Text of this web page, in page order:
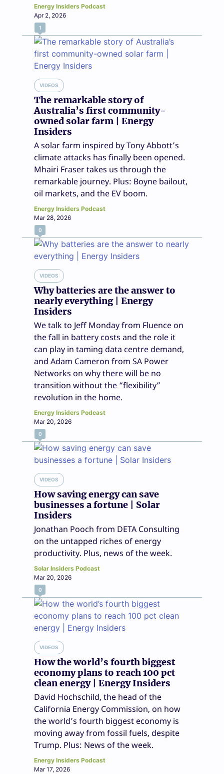
Energy Insiders Podcast
Apr 2, 2026
1
VIDEOS
The remarkable story of
Australia’s first community-
owned solar farm | Energy
Insiders
A solar farm inspired by Tony Abbott’s
climate attacks has finally been opened.
Mhairi Fraser takes us through the
remarkable journey. Plus: Boyne bailout,
oil markets, and the EV boom.
Energy Insiders Podcast
Mar 28, 2026
0
VIDEOS
Why batteries are the answer to
nearly everything | Energy
Insiders
We talk to Jeff Monday from Fluence on
the fall in battery costs and the role it
can play in taming data centre demand,
and Adam Cameron from SA Power
Networks on why there will be no
transition without the “flexibility”
revolution in the home.
Energy Insiders Podcast
Mar 20, 2026
0
VIDEOS
How saving energy can save
businesses a fortune | Solar
Insiders
Jonathan Pooch from DETA Consulting
on the untapped riches of energy
productivity. Plus, news of the week.
Solar Insiders Podcast
Mar 20, 2026
0
VIDEOS
How the world’s fourth biggest
economy plans to reach 100 pct
clean energy | Energy Insiders
David Hochschild, the head of the
California Energy Commission, on how
the world’s fourth biggest economy is
moving away from fossil fuels, despite
Trump. Plus: News of the week.
Energy Insiders Podcast
Mar 17, 2026